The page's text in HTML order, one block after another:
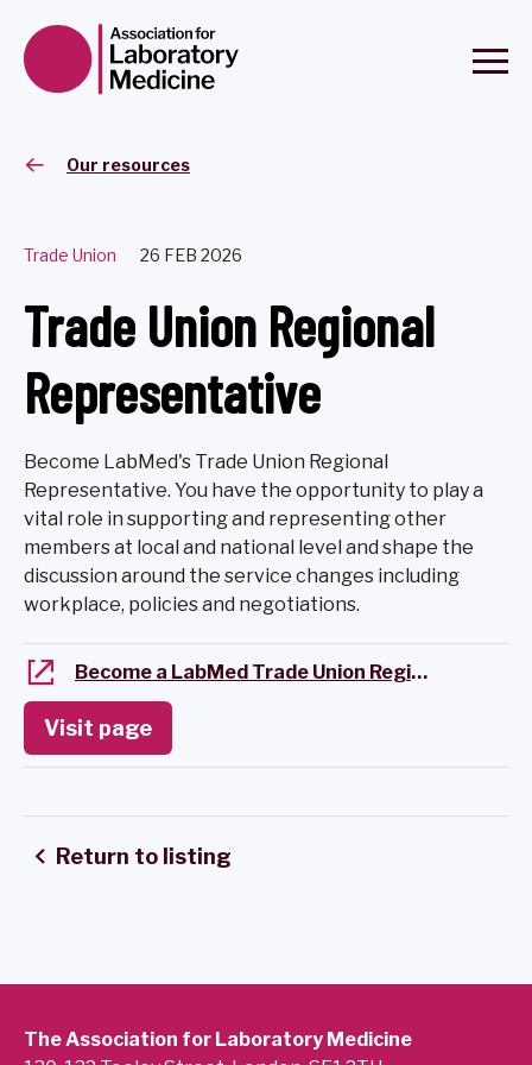
Our resources
Trade Union 26 FEB 2026
Trade Union Regional
Representative
Become LabMed's Trade Union Regional
Representative. You have the opportunity to play a
vital role in supporting and representing other
members at local and national level and shape the
discussion around the service changes including
workplace, policies and negotiations.
Become a LabMed Trade Union Regional Representative
Visit page
Return to listing
The Association for Laboratory Medicine